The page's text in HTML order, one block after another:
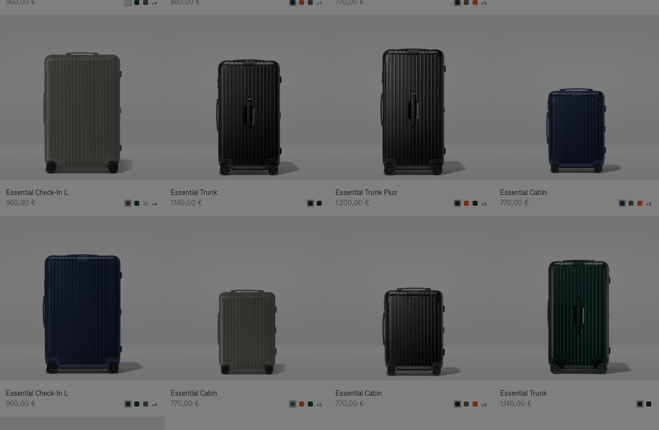
960,00 €
+4
880,00 €
+1
770,00 €
+5
Essential Check-In L
960,00 €
+4
Essential Trunk
1.140,00 €
Essential Trunk Plus
1.200,00 €
+5
Essential Cabin
770,00 €
+5
Essential Check-In L
960,00 €
+4
Essential Cabin
770,00 €
+5
Essential Cabin
770,00 €
+5
Essential Trunk
1.140,00 €